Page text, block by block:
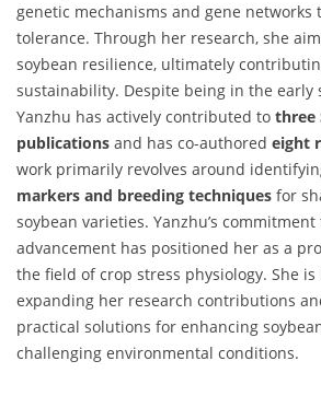
genetic mechanisms and gene networks
tolerance. Through her research, she
soybean resilience, ultimately
sustainability. Despite being in the early
Yanzhu has actively contributed to three
publications and has co-authored eight
work primarily revolves around
markers and breeding techniques for
soybean varieties. Yanzhu’s
advancement has positioned her as a
the field of crop stress physiology. She
expanding her research contributions
practical solutions for enhancing
challenging environmental conditions.